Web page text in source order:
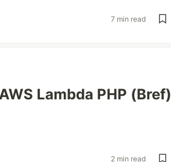
7 min read
Lambda PHP (Bref)
2 min read